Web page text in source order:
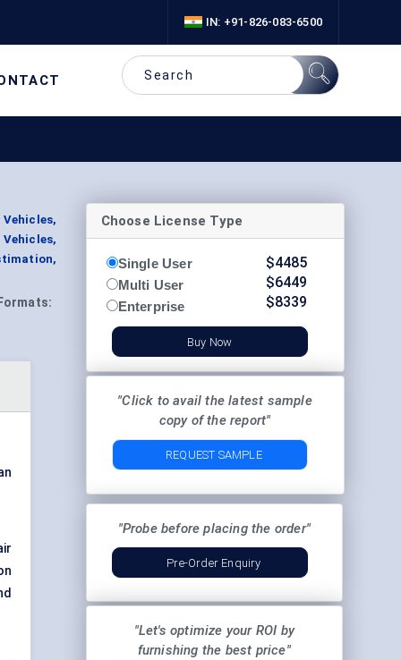
IN: +91-826-083-6500
Formats:
Choose License Type
Single User
Multi User
Enterprise
$4485
$6449
$8339
Buy Now
"Click to avail the latest sample
copy of the report"
REQUEST SAMPLE
"Probe before placing the order"
Pre-Order Enquiry
"Let's optimize your ROI by
furnishing the best price"